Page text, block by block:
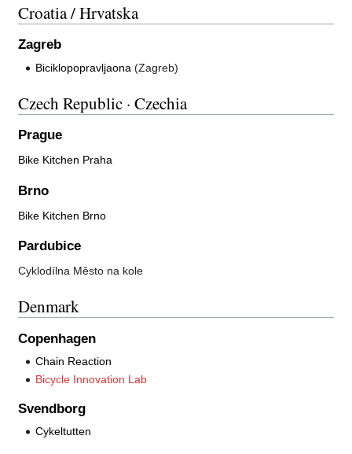
Croatia / Hrvatska
Zagreb
Biciklopopravljaona (Zagreb)
Czech Republic · Czechia
Prague
Bike Kitchen Praha
Brno
Bike Kitchen Brno
Pardubice
Cyklodílna Město na kole
Denmark
Copenhagen
Chain Reaction
Bicycle Innovation Lab
Svendborg
Cykeltutten